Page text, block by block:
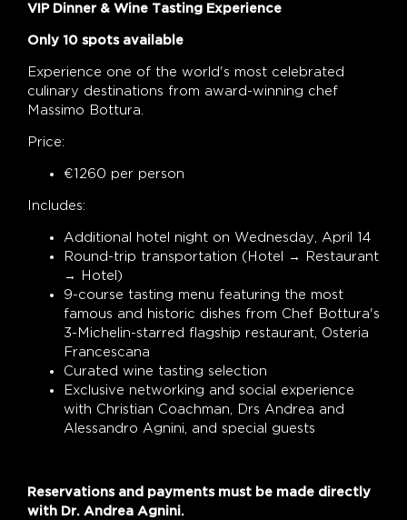
VIP Dinner & Wine Tasting Experience
Only 10 spots available
Experience one of the world's most celebrated
culinary destinations from award-winning chef
Massimo Bottura.
Price:
€1260 per person
Includes:
Additional hotel night on Wednesday, April 14
Round-trip transportation (Hotel → Restaurant
→ Hotel)
9-course tasting menu featuring the most
famous and historic dishes from Chef Bottura's
3-Michelin-starred flagship restaurant, Osteria
Francescana
Curated wine tasting selection
Exclusive networking and social experience
with Christian Coachman, Drs Andrea and
Alessandro Agnini, and special guests
Reservations and payments must be made directly
with Dr. Andrea Agnini.